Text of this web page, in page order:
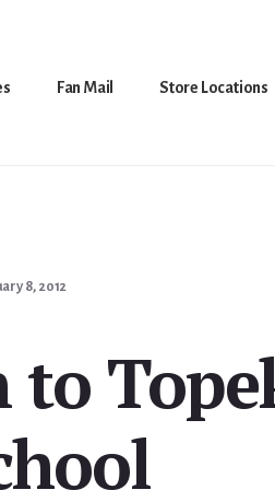
Fan Mail Store Locations
8, 2012